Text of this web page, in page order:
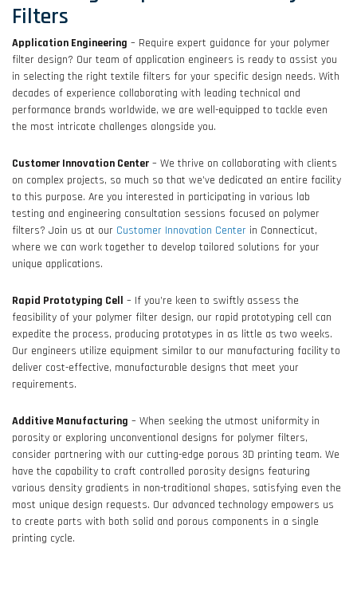
Filters
Application Engineering – Require expert guidance for your polymer
filter design? Our team of application engineers is ready to assist you
in selecting the right textile filters for your specific design needs. With
decades of experience collaborating with leading technical and
performance brands worldwide, we are well-equipped to tackle even
the most intricate challenges alongside you.
Customer Innovation Center – We thrive on collaborating with clients
on complex projects, so much so that we’ve dedicated an entire facility
to this purpose. Are you interested in participating in various lab
testing and engineering consultation sessions focused on polymer
filters? Join us at our Customer Innovation Center in Connecticut,
where we can work together to develop tailored solutions for your
unique applications.
Rapid Prototyping Cell – If you’re keen to swiftly assess the
feasibility of your polymer filter design, our rapid prototyping cell can
expedite the process, producing prototypes in as little as two weeks.
Our engineers utilize equipment similar to our manufacturing facility to
deliver cost-effective, manufacturable designs that meet your
requirements.
Additive Manufacturing – When seeking the utmost uniformity in
porosity or exploring unconventional designs for polymer filters,
consider partnering with our cutting-edge porous 3D printing team. We
have the capability to craft controlled porosity designs featuring
various density gradients in non-traditional shapes, satisfying even the
most unique design requests. Our advanced technology empowers us
to create parts with both solid and porous components in a single
printing cycle.